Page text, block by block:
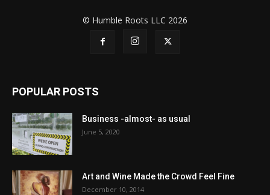
© Humble Roots LLC 2026
POPULAR POSTS
Business -almost- as usual
June 5, 2020
Art and Wine Made the Crowd Feel Fine
December 10, 2014